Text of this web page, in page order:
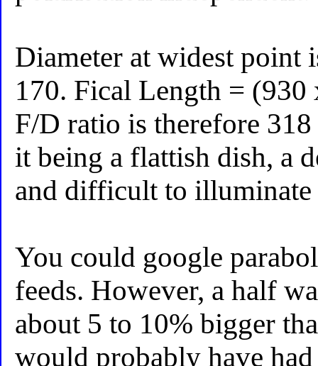
Diameter at widest point
170. Fical Length =
F/D ratio is therefore
it being a flattish dish, a
and difficult to
You could google
feeds. However, a half
about 5 to 10% bigger
would probably have